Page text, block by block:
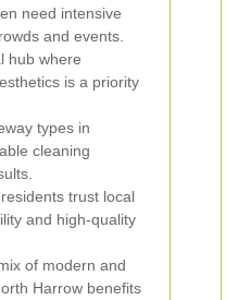
need intensive
and events.
hub where
is a priority
types in
cleaning
trust local
and high-quality
of modern and
Harrow benefits